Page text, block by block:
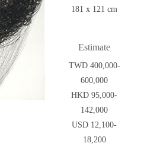
181 x 121 cm
Estimate
TWD 400,000-
600,000
HKD 95,000-
142,000
USD 12,100-
18,200